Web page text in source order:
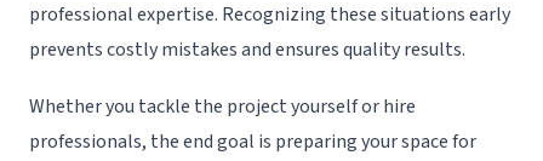
professional expertise. Recognizing these situations early
prevents costly mistakes and ensures quality results.
Whether you tackle the project yourself or hire
professionals, the end goal is preparing your space for